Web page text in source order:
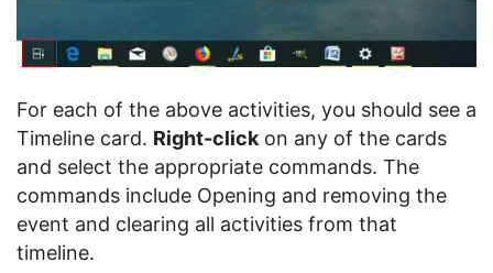
For each of the above activities, you should see a
Timeline card. Right-click on any of the cards
and select the appropriate commands. The
commands include Opening and removing the
event and clearing all activities from that
timeline.